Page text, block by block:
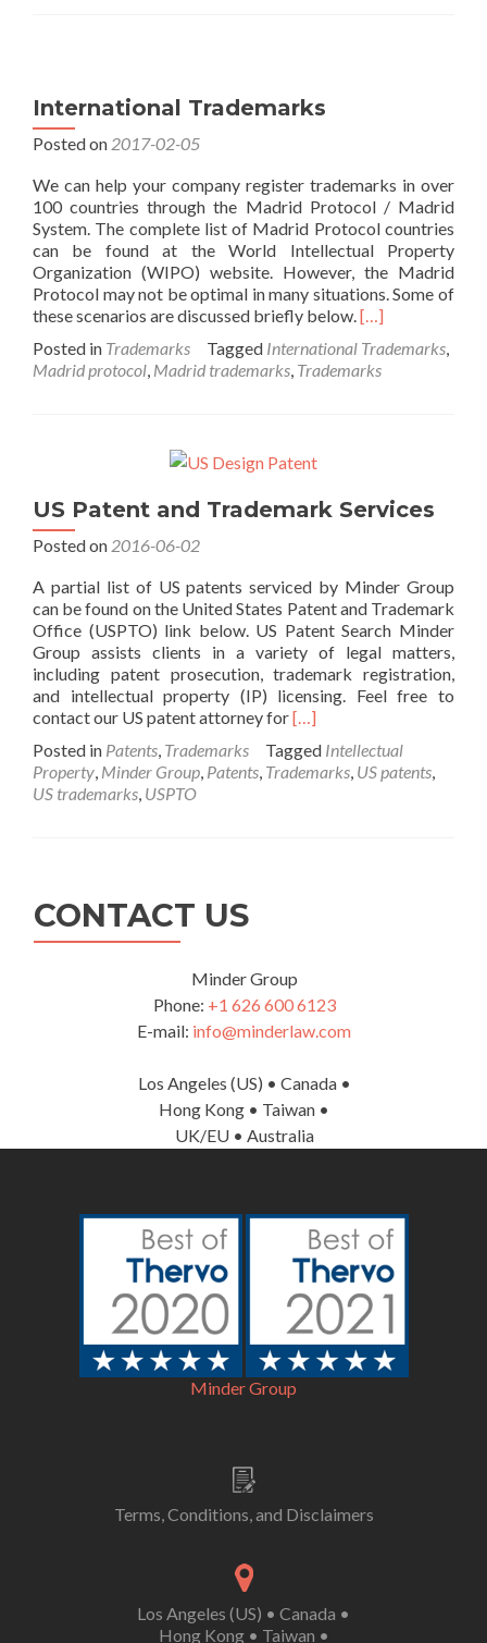
International Trademarks
Posted on 2017-02-05
We can help your company register trademarks in over
100 countries through the Madrid Protocol / Madrid
System. The complete list of Madrid Protocol countries
can be found at the World Intellectual Property
Organization (WIPO) website. However, the Madrid
Protocol may not be optimal in many situations. Some of
these scenarios are discussed briefly below.Read
about
International
[…]
Posted in Trademarks Tagged International Trademarks,
Madrid protocol, Madrid trademarks, Trademarks
US Patent and Trademark Services
Posted on 2016-06-02
A partial list of US patents serviced by Minder Group
can be found on the United States Patent and Trademark
Office (USPTO) link below. US Patent Search Minder
Group assists clients in a variety of legal matters,
including patent prosecution, trademark registration,
and intellectual property (IP) licensing. Feel free to
contact our US patent attorney forRead
about
US
[…]
Posted in Patents, Trademarks Tagged Intellectual
Property, Minder Group, Patents, Trademarks, US patents,
US trademarks, USPTO
CONTACT US
Minder Group
Phone: +1 626 600 6123
E-mail: info@minderlaw.com
Los Angeles (US) • Canada •
Hong Kong • Taiwan •
UK/EU • Australia
Minder Group
Terms, Conditions, and Disclaimers
Los Angeles (US) • Canada •
Hong Kong• Taiwan •